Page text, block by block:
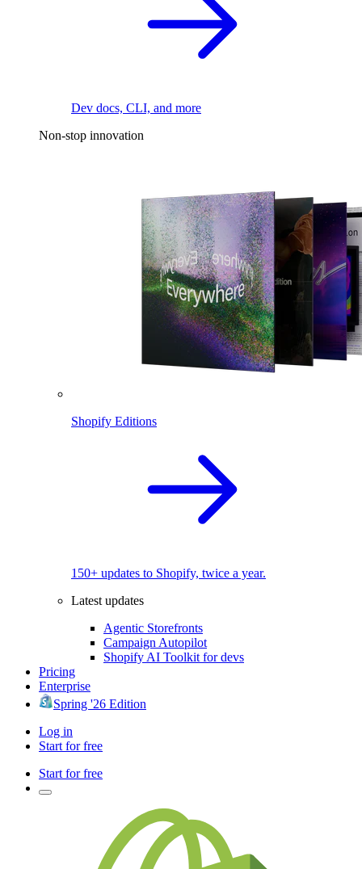
Dev docs, CLI, and more
Non-stop innovation
Shopify Editions
150+ updates to Shopify, twice a year.
Latest updates
Agentic Storefronts
Campaign Autopilot
Shopify AI Toolkit for devs
Pricing
Enterprise
Spring '26 Edition
Log in
Start for free
Start for free